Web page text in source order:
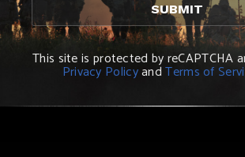
This site is protected by reCAPTCHA
Privacy PolicyandTerms of